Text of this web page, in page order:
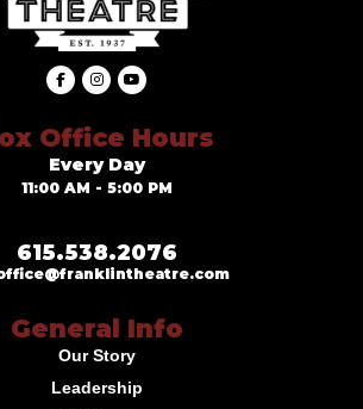
Office Hours
Every Day
11:00 AM - 5:00 PM
615.538.2076
General Info
Our Story
Leadership